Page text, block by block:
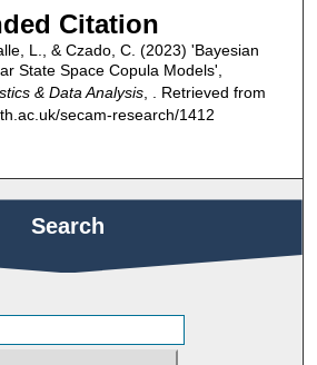
Citation
L., & Czado, C. (2023) 'Bayesian
State Space Copula Models',
& Data Analysis, . Retrieved from
secam-research/1412
Search